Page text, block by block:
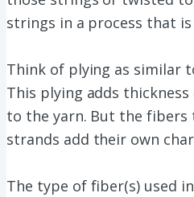
strings in a process that is
Think of plying as similar
This plying adds
to the yarn. But the fibers
strands add their own
The type of fiber(s) used